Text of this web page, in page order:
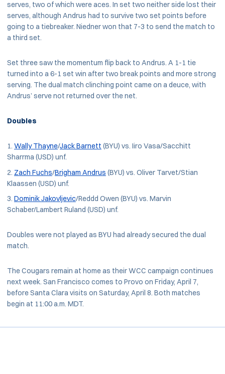
serves, two of which were aces. In set two neither side lost their
serves, although Andrus had to survive two set points before
going to a tiebreaker. Niedner won that 7-3 to send the match to
a third set.
Set three saw the momentum flip back to Andrus. A 1-1 tie
turned into a 6-1 set win after two break points and more strong
serving. The dual match clinching point came on a deuce, with
Andrus’ serve not returned over the net.
Doubles
Wally Thayne/Jack Barnett (BYU) vs. Iiro Vasa/Sacchitt
Sharrma (USD) unf.
Zach Fuchs/Brigham Andrus (BYU) vs. Oliver Tarvet/Stian
Klaassen (USD) unf.
Dominik Jakovljevic/Reddd Owen (BYU) vs. Marvin
Schaber/Lambert Ruland (USD) unf.
Doubles were not played as BYU had already secured the dual
match.
The Cougars remain at home as their WCC campaign continues
next week. San Francisco comes to Provo on Friday, April 7,
before Santa Clara visits on Saturday, April 8. Both matches
begin at 11:00 a.m. MDT.